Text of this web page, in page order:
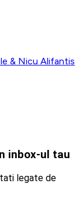
& Nicu Alifantis
inbox-ul tau
legate de